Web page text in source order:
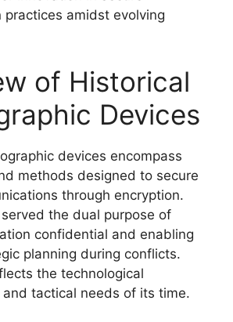
practices amidst evolving
of Historical
Devices
devices encompass
methods designed to secure
through encryption.
the dual purpose of
confidential and enabling
planning during conflicts.
the technological
tactical needs of its time.